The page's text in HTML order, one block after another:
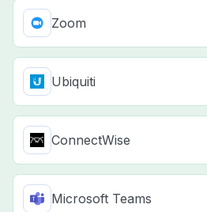
Zoom
Ubiquiti
ConnectWise
Microsoft Teams